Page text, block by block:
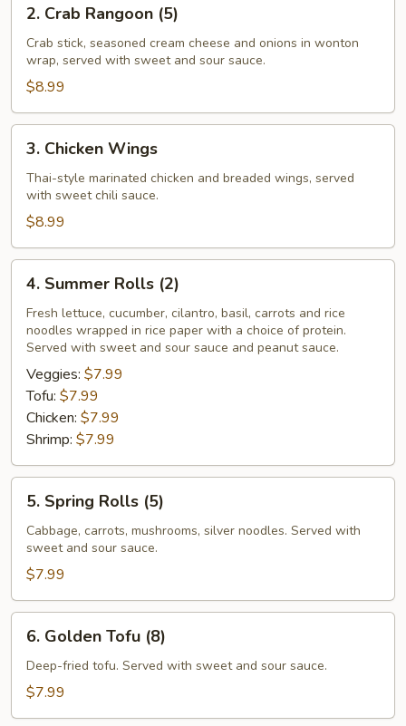
Crab
Rangoon
(5)
2. Crab Rangoon (5)
Crab stick, seasoned cream cheese and onions in wonton
wrap, served with sweet and sour sauce.
$8.99
Chicken
Wings
3. Chicken Wings
Thai-style marinated chicken and breaded wings, served
with sweet chili sauce.
$8.99
Summer
Rolls
(2)
4. Summer Rolls (2)
Fresh lettuce, cucumber, cilantro, basil, carrots and rice
noodles wrapped in rice paper with a choice of protein.
Served with sweet and sour sauce and peanut sauce.
Veggies: $7.99
Tofu: $7.99
Chicken: $7.99
Shrimp: $7.99
Spring
Rolls
(5)
5. Spring Rolls (5)
Cabbage, carrots, mushrooms, silver noodles. Served with
sweet and sour sauce.
$7.99
Golden
Tofu
(8)
6. Golden Tofu (8)
Deep-fried tofu. Served with sweet and sour sauce.
$7.99